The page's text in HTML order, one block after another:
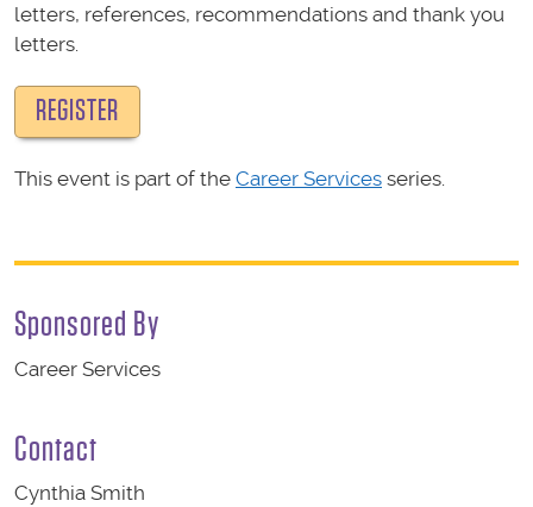
letters, references, recommendations and thank you
letters.
REGISTER
This event is part of the Career Services series.
Sponsored By
Career Services
Contact
Cynthia Smith